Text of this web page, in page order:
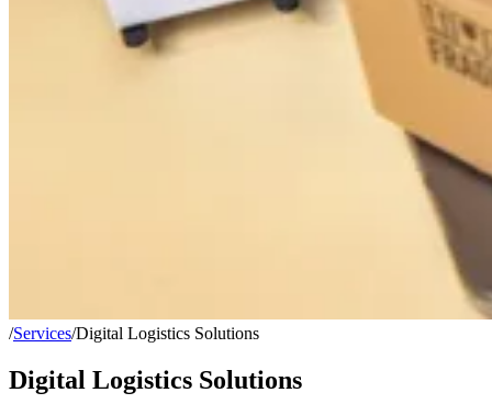
/Services/Digital Logistics Solutions
Digital Logistics Solutions